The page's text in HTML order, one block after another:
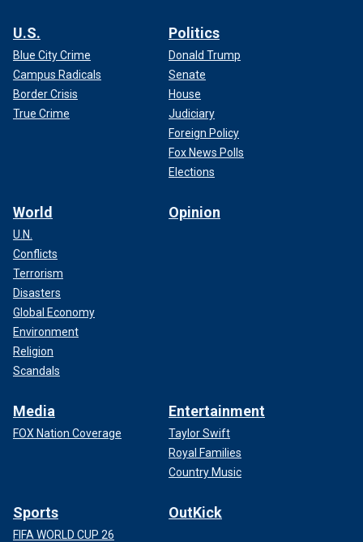
U.S.
Blue City Crime
Campus Radicals
Border Crisis
True Crime
Politics
Donald Trump
Senate
House
Judiciary
Foreign Policy
Fox News Polls
Elections
World
U.N.
Conflicts
Terrorism
Disasters
Global Economy
Environment
Religion
Scandals
Opinion
Media
FOX Nation Coverage
Entertainment
Taylor Swift
Royal Families
Country Music
Sports
FIFA WORLD CUP 26
OutKick